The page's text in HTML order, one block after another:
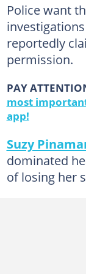
Police want
reportedly
permission.
PAY
most
app!
Suzy
dominated
of losing her